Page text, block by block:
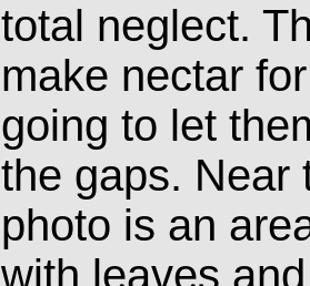
total neglect.
make nectar
going to let
the gaps. Near
photo is an
with leaves